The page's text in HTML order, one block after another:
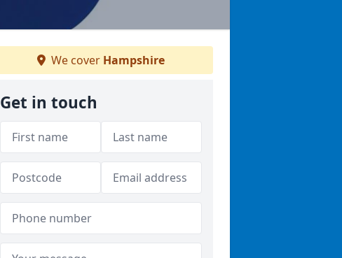
We cover Hampshire
Get in touch